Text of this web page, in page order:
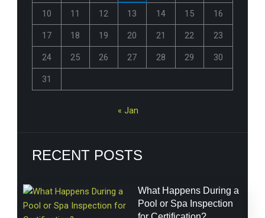
10 11 12 13 14 15 16
17 18 19 20 21 22 23
24 25 26 27 28 29 30
31
« Jan
RECENT POSTS
What Happens During a
Pool or Spa Inspection